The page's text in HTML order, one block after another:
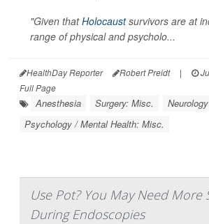
"Given thatHolocaustsurvivors are at
range of physical and psycholo...
HealthDay Reporter Robert Preidt |
Full Page
Anesthesia Surgery: Misc.
Neurology
Psychology / Mental Health: Misc.
Use Pot? You May Need More
During Endoscopies